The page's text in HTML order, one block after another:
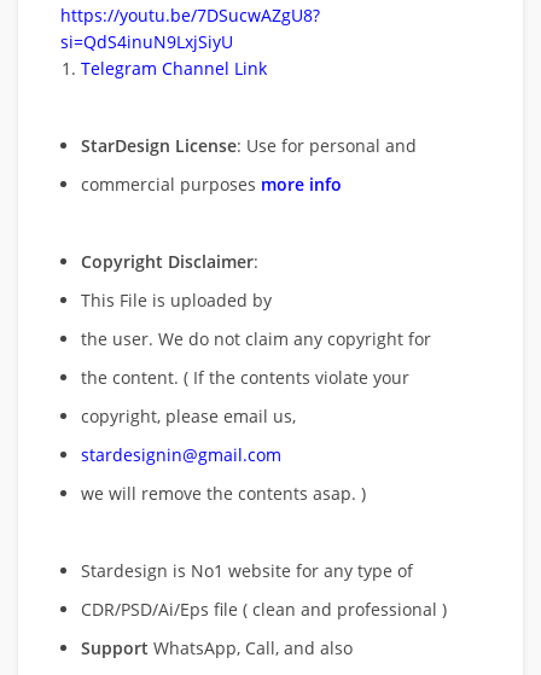
https://youtu.be/7DSucwAZgU8?
si=QdS4inuN9LxjSiyU
Telegram Channel Link
StarDesign License: Use for personal and
commercial purposes more info
Copyright Disclaimer:
This File is uploaded by
the user. We do not claim any copyright for
the content. ( If the contents violate your
copyright, please email us,
stardesignin@gmail.com
we will remove the contents asap. )
Stardesign is No1 website for any type of
CDR/PSD/Ai/Eps file ( clean and professional )
Support WhatsApp, Call, and also